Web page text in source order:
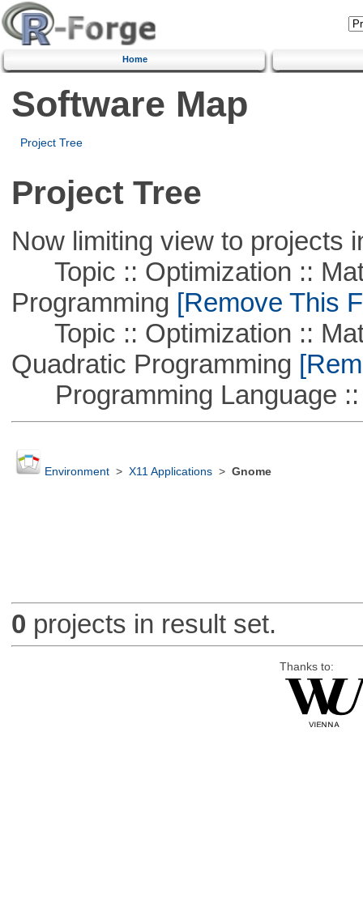
Home
Software Map
Project Tree
Project Tree
Now limiting view to projects
Topic :: Optimization ::
Programming [Remove This
Topic :: Optimization ::
Quadratic Programming
Programming Language ::
Environment> X11 Applications> Gnome
0 projects in result set.
Thanks to: